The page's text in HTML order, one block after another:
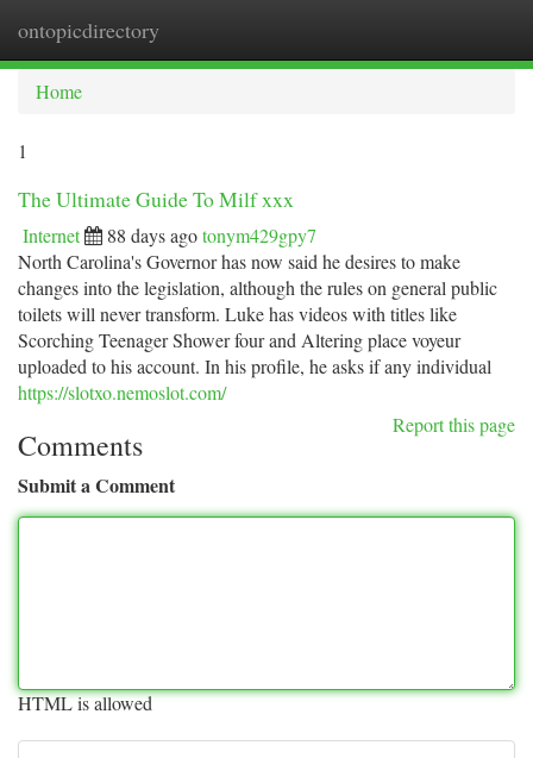
ontopicdirectory
Home
1
The Ultimate Guide To Milf xxx
Internet 88 days agotonym429gpy7
North Carolina's Governor has now said he desires to make
changes into the legislation, although the rules on general public
toilets will never transform. Luke has videos with titles like
Scorching Teenager Shower four and Altering place voyeur
uploaded to his account. In his profile, he asks if any individual
https://slotxo.nemoslot.com/
Report this page
Comments
Submit a Comment
HTML is allowed